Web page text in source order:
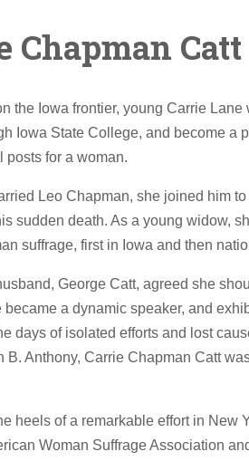
Chapman Catt
the Iowa frontier, young Carrie
Iowa State College, and become a
posts for a woman.
Leo Chapman, she joined him
sudden death. As a young widow,
suffrage, first in Iowa and then
George Catt, agreed she
became a dynamic speaker, and
days of isolated efforts and lost
B. Anthony, Carrie Chapman Catt
heels of a remarkable effort in New
Woman Suffrage Association